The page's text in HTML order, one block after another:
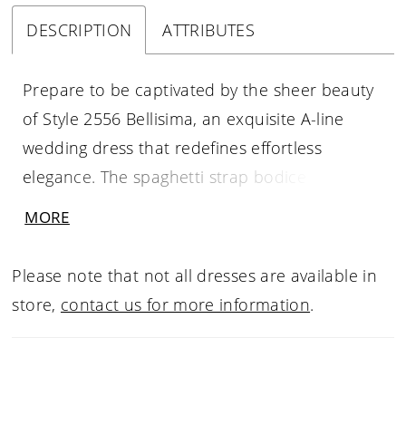
DESCRIPTION ATTRIBUTES
Prepare to be captivated by the sheer beauty
of Style 2556 Bellisima, an exquisite A-line
wedding dress that redefines effortless
elegance. The spaghetti strap bodice of
delicate frame for your face. The pleated cups
add a touch of femininity and provide subtle
MORE
Please note that not all dresses are available in
store, contact us for more information.